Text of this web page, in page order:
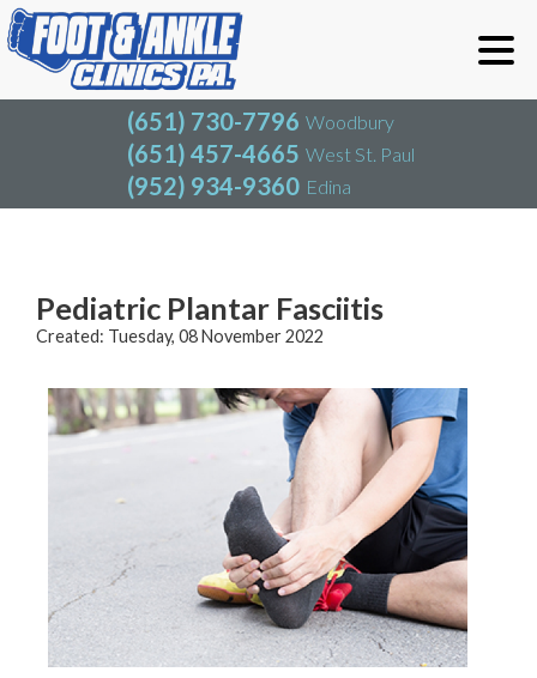
(651) 730-7796 Woodbury
(651) 457-4665 West St. Paul
(952) 934-9360 Edina
(651) 730-7796
(651) 457-4665
(952) 934-9360
Blog
Pediatric Plantar Fasciitis
Created: Tuesday, 08 November 2022